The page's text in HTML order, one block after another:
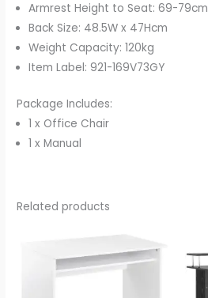
Armrest Height to Seat: 69-79cm
Back Size: 48.5W x 47Hcm
Weight Capacity: 120kg
Item Label: 921-169V73GY
Package Includes:
1 x Office Chair
1 x Manual
Related products